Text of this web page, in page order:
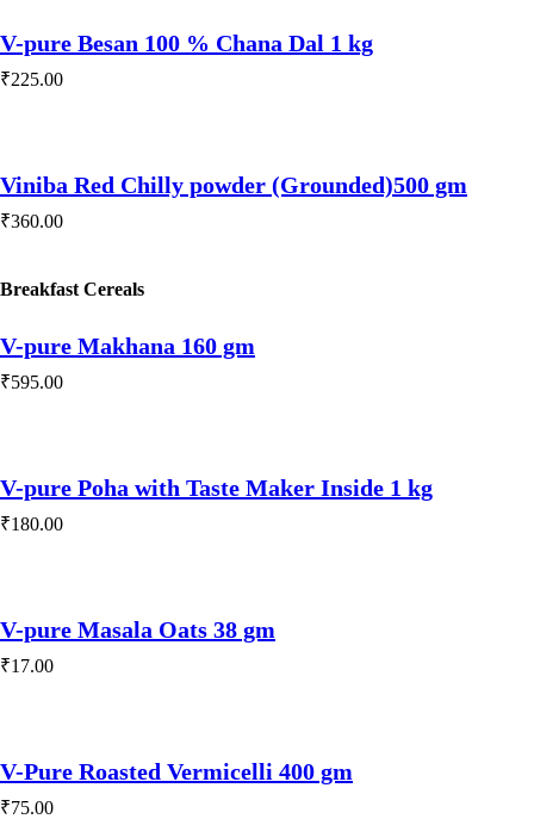
V-pure Besan 100 % Chana Dal 1 kg
₹225.00
Viniba Red Chilly powder (Grounded)500 gm
₹360.00
Breakfast Cereals
V-pure Makhana 160 gm
₹595.00
V-pure Poha with Taste Maker Inside 1 kg
₹180.00
V-pure Masala Oats 38 gm
₹17.00
V-Pure Roasted Vermicelli 400 gm
₹75.00